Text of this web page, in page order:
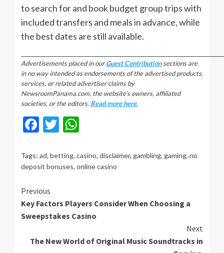
to search for and book budget group trips with
included transfers and meals in advance, while
the best dates are still available.
Advertisements placed in ourGuest Contributionsections are
in no way intended as endorsements of the advertised products,
services, or related advertiser claims by
NewsroomPanama.com, the website’s owners, affiliated
societies, or the editors. Read more here.
Facebook
Twitter
Tags: ad, betting, casino, disclaimer, gambling, gaming, no
deposit bonuses, online casino
Continue
Reading
Previous
Key Factors Players Consider When Choosing a
Sweepstakes Casino
Next
The New World of Original Music Soundtracks in